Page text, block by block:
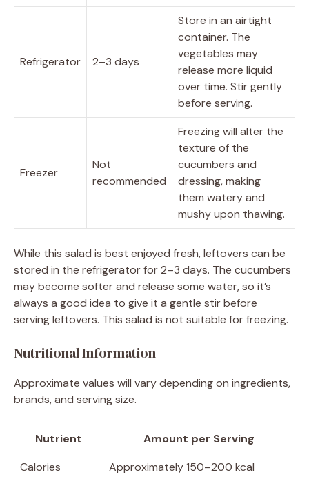
Refrigerator 2–3 days
Store in an airtight
container. The
vegetables may
release more liquid
over time. Stir gently
before serving.
Freezer
Not
recommended
Freezing will alter the
texture of the
cucumbers and
dressing, making
them watery and
mushy upon thawing.
While this salad is best enjoyed fresh, leftovers can be
stored in the refrigerator for 2–3 days. The cucumbers
may become softer and release some water, so it’s
always a good idea to give it a gentle stir before
serving leftovers. This salad is not suitable for freezing.
Nutritional Information
Approximate values will vary depending on ingredients,
brands, and serving size.
Nutrient
Amount per Serving
Calories
Approximately 150–200 kcal